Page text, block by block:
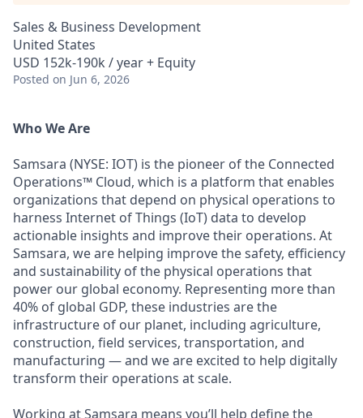
Sales & Business Development
United States
USD 152k-190k / year + Equity
Posted on Jun 6, 2026
Who We Are
Samsara (NYSE: IOT) is the pioneer of the Connected
Operations™ Cloud, which is a platform that enables
organizations that depend on physical operations to
harness Internet of Things (IoT) data to develop
actionable insights and improve their operations. At
Samsara, we are helping improve the safety, efficiency
and sustainability of the physical operations that
power our global economy. Representing more than
40% of global GDP, these industries are the
infrastructure of our planet, including agriculture,
construction, field services, transportation, and
manufacturing — and we are excited to help digitally
transform their operations at scale.
Working at Samsara means you’ll help define the